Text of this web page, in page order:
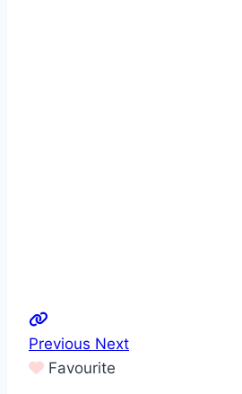
Previous Next
Favourite